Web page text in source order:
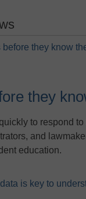
they
to respond
and
education.